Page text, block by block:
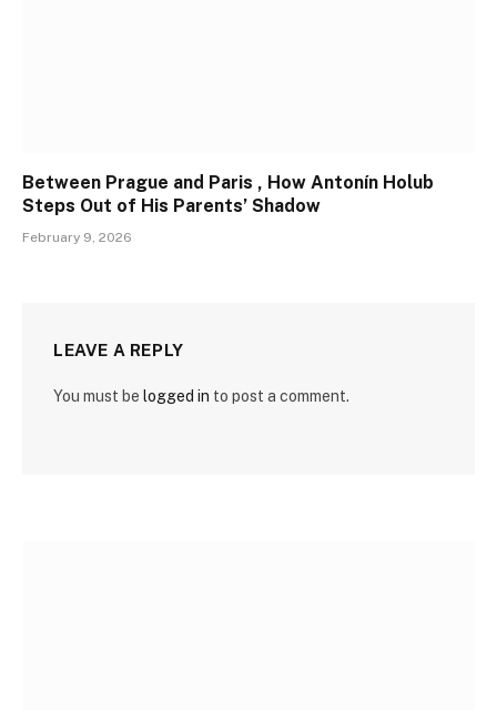
Between Prague and Paris , How Antonín Holub
Steps Out of His Parents’ Shadow
February 9, 2026
LEAVE A REPLY
You must be logged in to post a comment.